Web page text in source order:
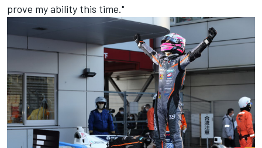
prove my ability this time."